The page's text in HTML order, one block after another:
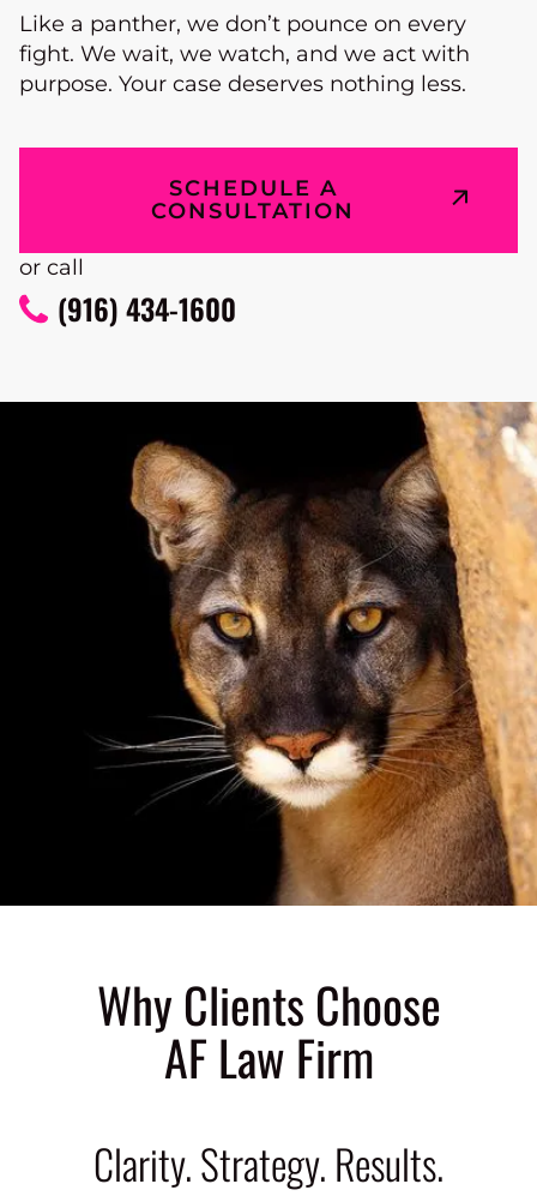
Like a panther, we don’t pounce on every
fight. We wait, we watch, and we act with
purpose. Your case deserves nothing less.
SCHEDULE A
CONSULTATION
or call
(916) 434-1600
Why Clients Choose
AF Law Firm
Clarity. Strategy. Results.